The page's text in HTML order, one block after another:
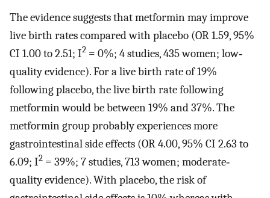
The evidence suggests that metformin may improve
live birth rates compared with placebo (OR 1.59, 95%
CI 1.00 to 2.51; I2 = 0%; 4 studies, 435 women; low‐
quality evidence). For a live birth rate of 19%
following placebo, the live birth rate following
metformin would be between 19% and 37%. The
metformin group probably experiences more
gastrointestinal side effects (OR 4.00, 95% CI 2.63 to
6.09; I2 = 39%; 7 studies, 713 women; moderate‐
quality evidence). With placebo, the risk of